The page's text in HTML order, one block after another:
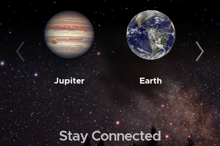
Jupiter Earth
Stay Connected